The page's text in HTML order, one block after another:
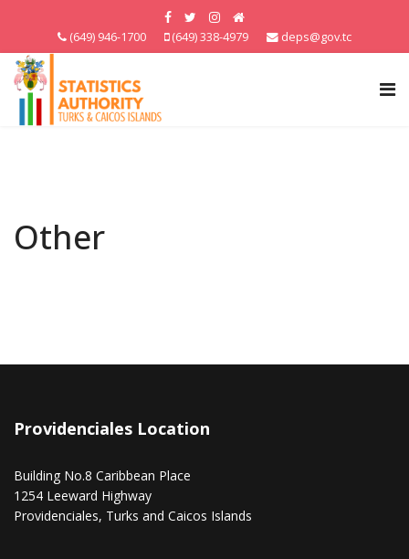
(649) 946-1700 (649) 338-4979 deps@gov.tc
Other
Providenciales Location
Building No.8 Caribbean Place
1254 Leeward Highway
Providenciales, Turks and Caicos Islands